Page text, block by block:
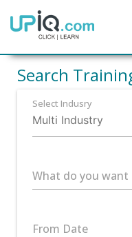
Home
Search
Select Indusry
What do you want
From Date